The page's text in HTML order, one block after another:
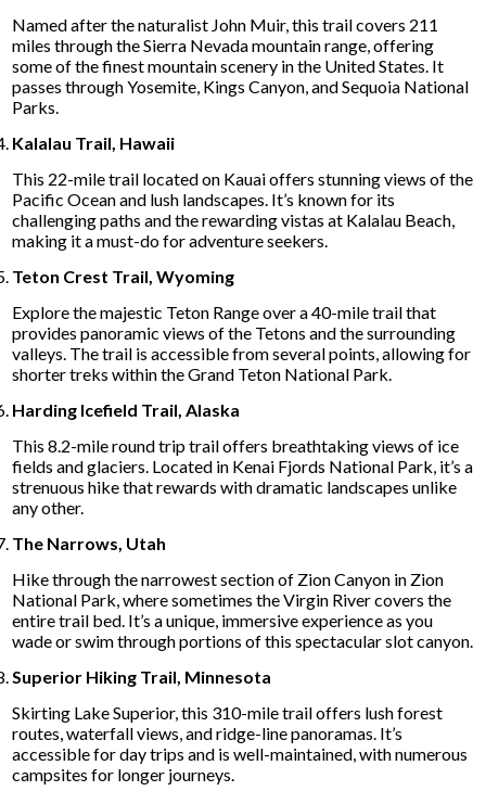
Named after the naturalist John Muir, this trail covers 211
miles through the Sierra Nevada mountain range, offering
some of the finest mountain scenery in the United States. It
passes through Yosemite, Kings Canyon, and Sequoia National
Parks.
Kalalau Trail, Hawaii
This 22-mile trail located on Kauai offers stunning views of the
Pacific Ocean and lush landscapes. It’s known for its
challenging paths and the rewarding vistas at Kalalau Beach,
making it a must-do for adventure seekers.
Teton Crest Trail, Wyoming
Explore the majestic Teton Range over a 40-mile trail that
provides panoramic views of the Tetons and the surrounding
valleys. The trail is accessible from several points, allowing for
shorter treks within the Grand Teton National Park.
Harding Icefield Trail, Alaska
This 8.2-mile round trip trail offers breathtaking views of ice
fields and glaciers. Located in Kenai Fjords National Park, it’s a
strenuous hike that rewards with dramatic landscapes unlike
any other.
The Narrows, Utah
Hike through the narrowest section of Zion Canyon in Zion
National Park, where sometimes the Virgin River covers the
entire trail bed. It’s a unique, immersive experience as you
wade or swim through portions of this spectacular slot canyon.
Superior Hiking Trail, Minnesota
Skirting Lake Superior, this 310-mile trail offers lush forest
routes, waterfall views, and ridge-line panoramas. It’s
accessible for day trips and is well-maintained, with numerous
campsites for longer journeys.